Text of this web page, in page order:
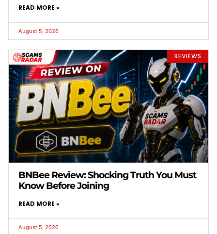
READ MORE »
August 5, 2026
REVIEWS
BNBee Review: Shocking Truth You Must
Know Before Joining
READ MORE »
August 5, 2026